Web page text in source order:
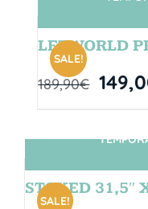
SALE!
LETWORLD
189,90€
SALE!
STOKED 31,5″